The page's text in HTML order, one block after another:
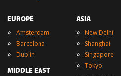
EUROPE
» Amsterdam
» Barcelona
» Dublin
MIDDLE EAST
ASIA
» New Delhi
» Shanghai
» Singapore
» Tokyo